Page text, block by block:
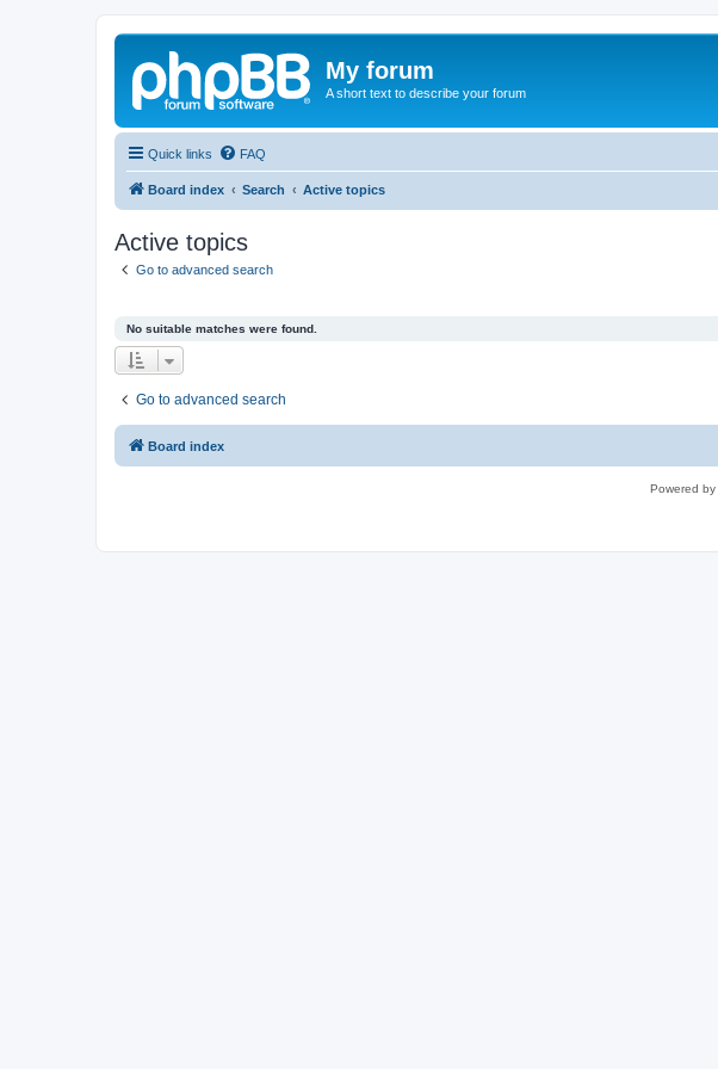
My forum
A short text to describe your forum
Quick links FAQ
Board index Search Active topics
Active topics
Go to advanced search
No suitable matches were found.
Go to advanced search
Board index
Powered by